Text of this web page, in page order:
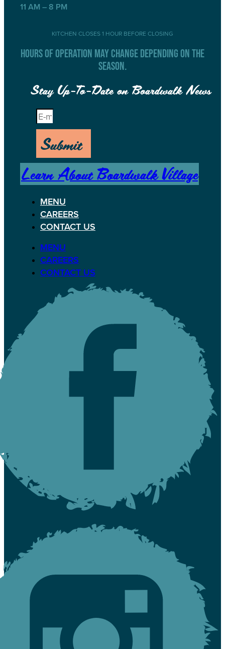
11 AM – 8 PM
KITCHEN CLOSES 1 HOUR BEFORE CLOSING
HOURS OF OPERATION MAY CHANGE DEPENDING ON THE
SEASON.
Stay Up-To-Date on Boardwalk News
Submit
Learn About Boardwalk Village
MENU
CAREERS
CONTACT US
MENU
CAREERS
CONTACT US